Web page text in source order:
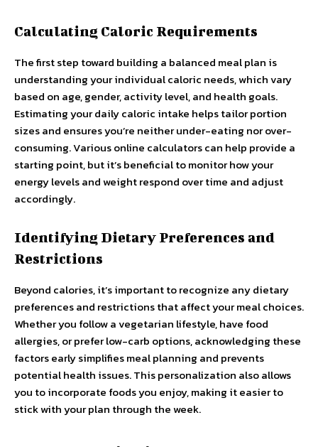
Calculating Caloric Requirements
The first step toward building a balanced meal plan is
understanding your individual caloric needs, which vary
based on age, gender, activity level, and health goals.
Estimating your daily caloric intake helps tailor portion
sizes and ensures you’re neither under-eating nor over-
consuming. Various online calculators can help provide a
starting point, but it’s beneficial to monitor how your
energy levels and weight respond over time and adjust
accordingly.
Identifying Dietary Preferences and
Restrictions
Beyond calories, it’s important to recognize any dietary
preferences and restrictions that affect your meal choices.
Whether you follow a vegetarian lifestyle, have food
allergies, or prefer low-carb options, acknowledging these
factors early simplifies meal planning and prevents
potential health issues. This personalization also allows
you to incorporate foods you enjoy, making it easier to
stick with your plan through the week.